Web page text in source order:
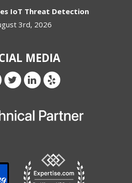
IoT Threat Detection
3rd, 2026
MEDIA